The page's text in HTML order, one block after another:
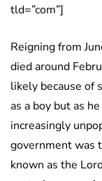
tld=”com”]
Reigning from
died around
likely because of
as a boy but as
increasingly
government was
known as the